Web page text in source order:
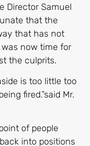
Director Samuel
that the
that has not
now time for
the culprits.
is too little too
fired.”said Mr.
of people
into positions